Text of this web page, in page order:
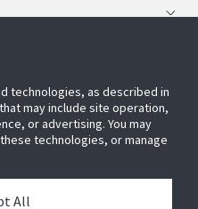
technologies, as described in
may include site operation,
or advertising. You may
technologies, or manage
All